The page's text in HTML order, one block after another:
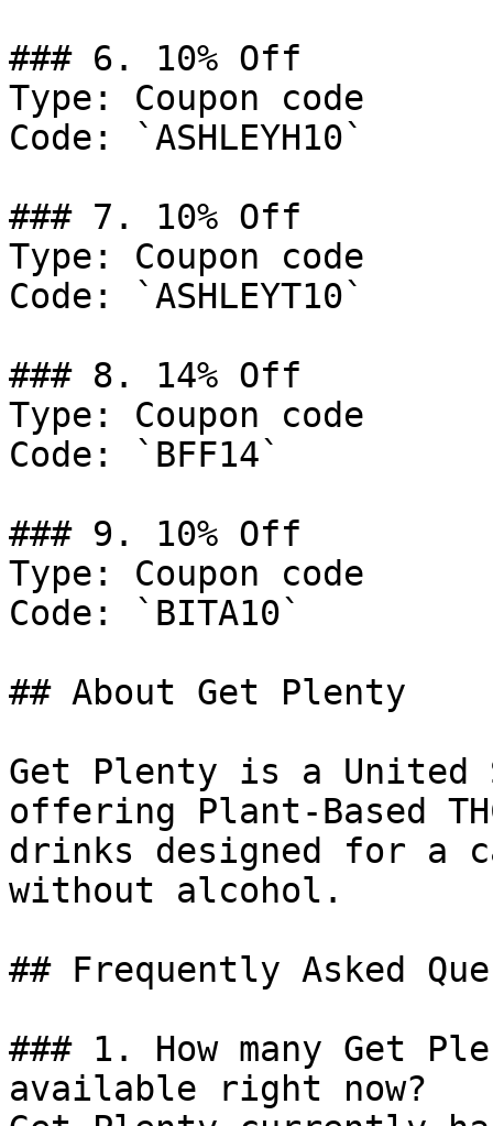
### 6. 10% Off
Type: Coupon code
Code: `ASHLEYH10`
### 7. 10% Off
Type: Coupon code
Code: `ASHLEYT10`
### 8. 14% Off
Type: Coupon code
Code: `BFF14`
### 9. 10% Off
Type: Coupon code
Code: `BITA10`
## About Get Plenty
Get Plenty is a United
offering Plant-Based
drinks designed for a
without alcohol.
## Frequently Asked
### 1. How many Get
available right now?